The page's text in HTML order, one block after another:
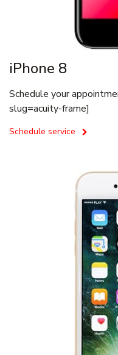
iPhone 8
Schedule your
slug=acuity-frame]
Schedule service